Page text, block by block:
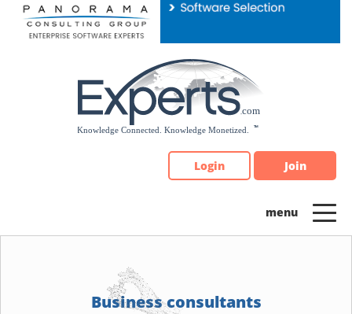
Please
note:
Login Join
Business consultants